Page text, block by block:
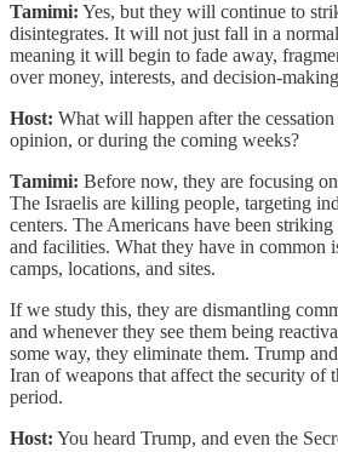
Tamimi: Yes, but they will continue to
disintegrates. It will not just fall in a
meaning it will begin to fade away,
over money, interests, and decision-
Host: What will happen after the
opinion, or during the coming weeks?
Tamimi: Before now, they are focusing
The Israelis are killing people, targeting
centers. The Americans have been
and facilities. What they have in common
camps, locations, and sites.
If we study this, they are dismantling
and whenever they see them being
some way, they eliminate them. Trump
Iran of weapons that affect the security of
period.
Host: You heard Trump, and even the